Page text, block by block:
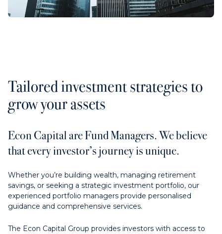
Contact us
Contact us
Tailored investment strategies to
grow your assets
Econ Capital are Fund Managers. We believe
that every investor’s journey is unique.
Whether you’re building wealth, managing retirement
savings, or seeking a strategic investment portfolio, our
experienced portfolio managers provide personalised
guidance and comprehensive services.
The Econ Capital Group provides investors with access to